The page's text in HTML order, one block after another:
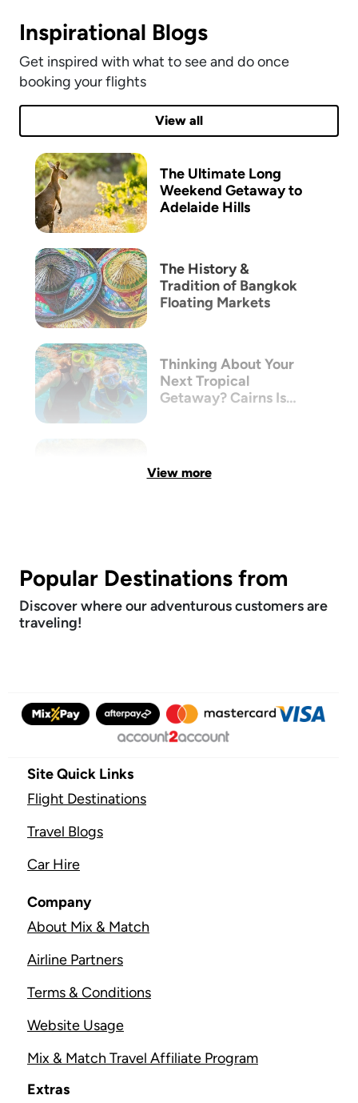
Inspirational Blogs
Get inspired with what to see and do once
booking your flights
View all
The Ultimate Long
Weekend Getaway to
Adelaide Hills
The History &
Tradition of Bangkok
Floating Markets
Thinking About Your
Next Tropical
Getaway? Cairns Is
View more
Popular Destinations from
Discover where our adventurous customers are
traveling!
Site Quick Links
Flight Destinations
Travel Blogs
Car Hire
Company
About Mix & Match
Airline Partners
Terms & Conditions
Website Usage
Mix & Match Travel Affiliate Program
Extras